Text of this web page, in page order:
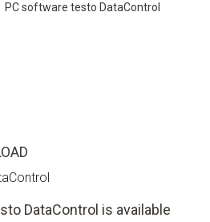
PC software testo DataControl
DataControl is available